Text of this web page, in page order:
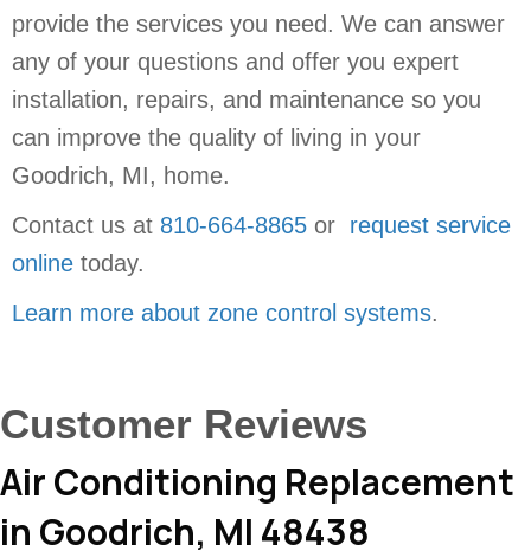
provide the services you need. We can answer
any of your questions and offer you expert
installation, repairs, and maintenance so you
can improve the quality of living in your
Goodrich, MI, home.
Contact us at 810-664-8865 or request service
online today.
Learn more about zone control systems.
Air Conditioning Replacement
in Goodrich, MI 48438